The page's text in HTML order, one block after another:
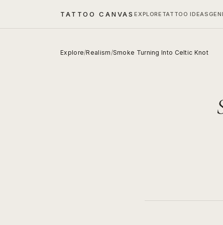
TATTOO CANVASEXPLORE TATTOO IDEAS
Explore/Realism/Smoke Turning Into Celtic Knot